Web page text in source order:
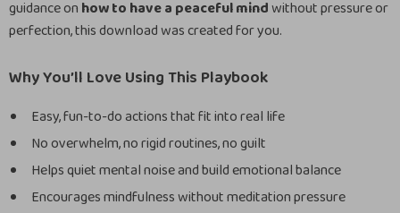
guidance on how to have a peaceful mindwithout pressure or
perfection, this download was created for you.
Why You’ll Love Using This Playbook
Easy, fun-to-do actions that fit into real life
No overwhelm, no rigid routines, no guilt
Helps quiet mental noise and build emotional balance
Encourages mindfulness without meditation pressure